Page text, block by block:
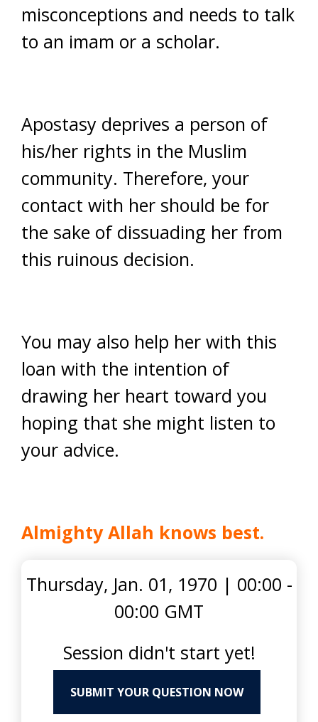
misconceptions and needs to talk
to an imam or a scholar.
Apostasy deprives a person of
his/her rights in the Muslim
community. Therefore, your
contact with her should be for
the sake of dissuading her from
this ruinous decision.
You may also help her with this
loan with the intention of
drawing her heart toward you
hoping that she might listen to
your advice.
Almighty Allah knows best.
Thursday, Jan. 01, 1970 | 00:00 -
00:00 GMT
Session didn't start yet!
SUBMIT YOUR QUESTION NOW